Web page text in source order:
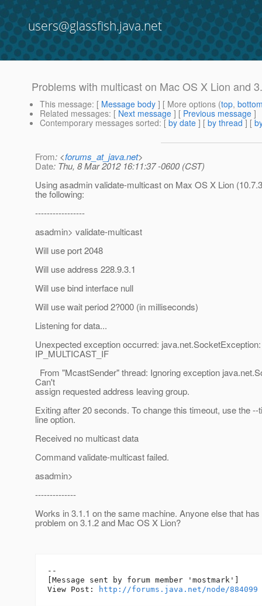
users@glassfish.java.net
Problems with multicast on Mac OS X Lion and
This message: [ Message body ] [ More options (top,
Related messages: [ Next message ] [ Previous message ]
Contemporary messages sorted: [ by date ] [ by thread ] [
From: <forums_at_java.net>
Date: Thu, 8 Mar 2012 16:11:37 -0600 (CST)
Using asadmin validate-multicast on Max OS X Lion
the following:
-----------------
asadmin> validate-multicast
Will use port 2048
Will use address 228.9.3.1
Will use bind interface null
Will use wait period 2?000 (in milliseconds)
Listening for data...
Unexpected exception occurred:
IP_MULTICAST_IF
From "McastSender" thread: Ignoring exception
Can't
assign requested address leaving group.
Exiting after 20 seconds. To change this timeout, use the
line option.
Received no multicast data
Command validate-multicast failed.
asadmin>
--------------
Works in 3.1.1 on the same machine. Anyone else that
problem on 3.1.2 and Mac OS X Lion?
--
[Message sent by forum member 'mostmark']
View Post:
http://forums.java.net/node/884099